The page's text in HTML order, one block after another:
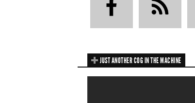
JUST ANOTHER COG IN THE MACHINE